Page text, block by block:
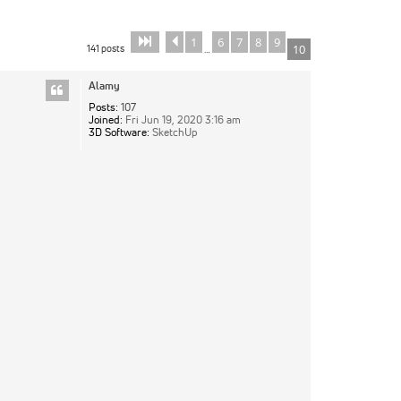
141 posts Page 10 10
Previous
1 … 6 7 8 9 10
Alamy
Posts: 107
Joined: Fri Jun 19, 2020 3:16 am
3D Software: SketchUp